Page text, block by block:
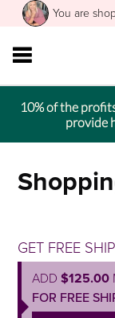
You are
10% of the
provide
GET FREE
ADD$125.00
FOR FREE